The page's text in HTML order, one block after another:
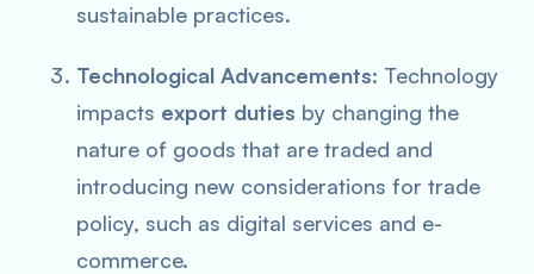
sustainable practices.
Technological Advancements: Technology
impacts export duties by changing the
nature of goods that are traded and
introducing new considerations for trade
policy, such as digital services and e-
commerce.